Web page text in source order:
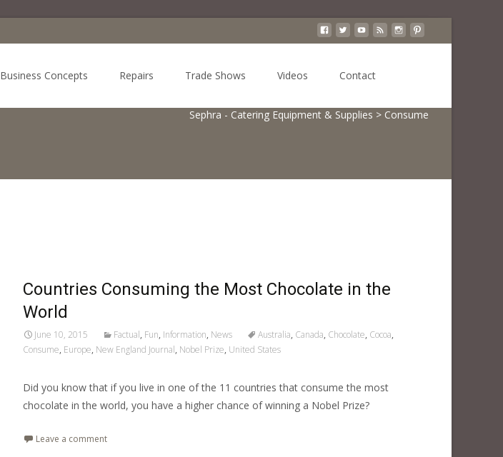
Business Concepts Repairs Trade Shows Videos Contact
Sephra - Catering Equipment & Supplies > Consume
Countries Consuming the Most Chocolate in the
World
June 10, 2015 Factual, Fun, Information, News Australia, Canada, Chocolate, Cocoa,
Consume, Europe, New England Journal, Nobel Prize, United States
Did you know that if you live in one of the 11 countries that consume the most
chocolate in the world, you have a higher chance of winning a Nobel Prize?
Leave a comment